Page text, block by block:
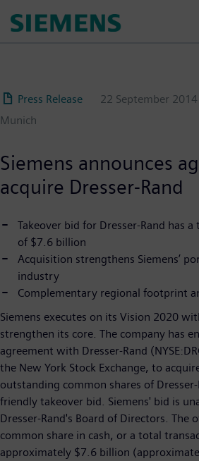
Press Release 22 September 2014
Munich
Siemens announces
acquire Dresser-Rand
Takeover bid for Dresser-Rand has
of $7.6 billion
Acquisition strengthens Siemens’
industry
Complementary regional footprint
Siemens executes on its Vision 2020
strengthen its core. The company has
agreement with Dresser-Rand
the New York Stock Exchange, to
outstanding common shares of
friendly takeover bid. Siemens' bid is
Dresser-Rand's Board of Directors. The
common share in cash, or a total
approximately $7.6 billion